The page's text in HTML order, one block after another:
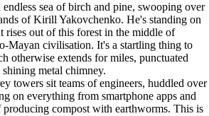
sea of birch and pine, swooping over
of Kirill Yakovchenko. He's standing on
rises out of this forest in the middle of
Mayan civilisation. It's a startling thing to
otherwise extends for miles, punctuated
metal chimney.
towers sit teams of engineers, huddled over
on everything from smartphone apps and
compost with earthworms. This is